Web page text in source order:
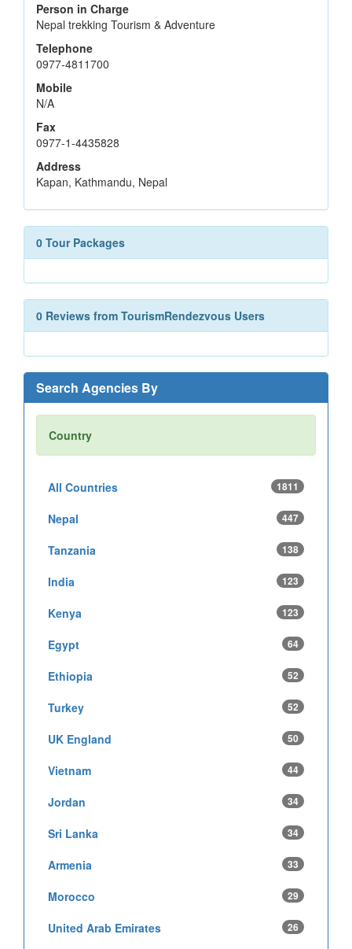
Person in Charge
Nepal trekking Tourism & Adventure
Telephone
0977-4811700
Mobile
N/A
Fax
0977-1-4435828
Address
Kapan, Kathmandu, Nepal
0 Tour Packages
0 Reviews from TourismRendezvous Users
Search Agencies By
Country
All Countries 1811
Nepal 447
Tanzania 138
India 123
Kenya 123
Egypt 64
Ethiopia 52
Turkey 52
UK England 50
Vietnam 44
Jordan 34
Sri Lanka 34
Armenia 33
Morocco 29
United Arab Emirates 26